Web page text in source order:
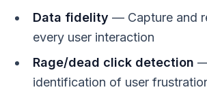
Data fidelity — Capture and
every user interaction
Rage/dead click detection
identification of user